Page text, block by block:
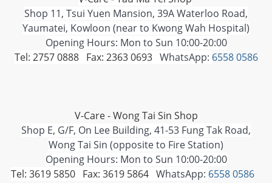
Shop 11, Tsui Yuen Mansion, 39A Waterloo Road,
Yaumatei, Kowloon (near to Kwong Wah Hospital)
Opening Hours: Mon to Sun 10:00-20:00
Tel: 2757 0888 Fax: 2363 0693WhatsApp: 6558 0586
V-Care - Wong Tai Sin Shop
Shop E, G/F, On Lee Building, 41-53 Fung Tak Road,
Wong Tai Sin (opposite to Fire Station)
Opening Hours: Mon to Sun 10:00-20:00
Tel: 3619 5850 Fax: 3619 5864WhatsApp: 6558 0586